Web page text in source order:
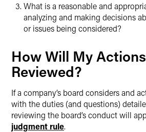
What is a reasonable and
analyzing and making decisions
or issues being considered?
How Will My
Reviewed?
If a company’s board considers and
with the duties (and questions)
reviewing the board’s conduct will
judgment rule.